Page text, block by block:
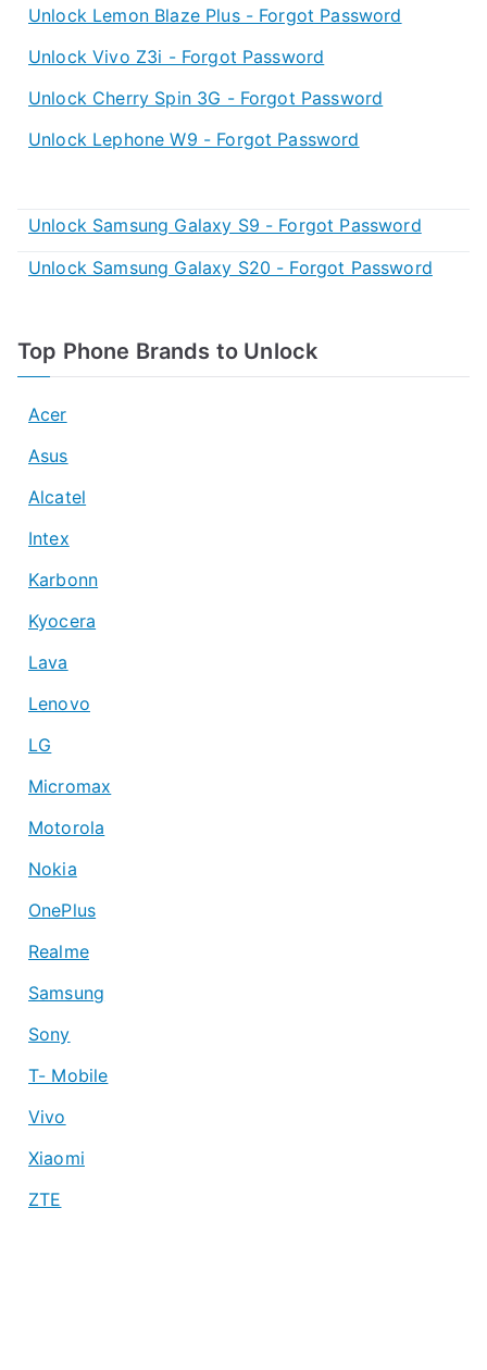
Unlock Lemon Blaze Plus - Forgot Password
Unlock Vivo Z3i - Forgot Password
Unlock Cherry Spin 3G - Forgot Password
Unlock Lephone W9 - Forgot Password
Unlock Samsung Galaxy S9 - Forgot Password
Unlock Samsung Galaxy S20 - Forgot Password
Top Phone Brands to Unlock
Acer
Asus
Alcatel
Intex
Karbonn
Kyocera
Lava
Lenovo
LG
Micromax
Motorola
Nokia
OnePlus
Realme
Samsung
Sony
T- Mobile
Vivo
Xiaomi
ZTE